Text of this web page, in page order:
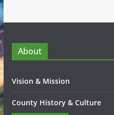
About
Vision & Mission
County History & Culture